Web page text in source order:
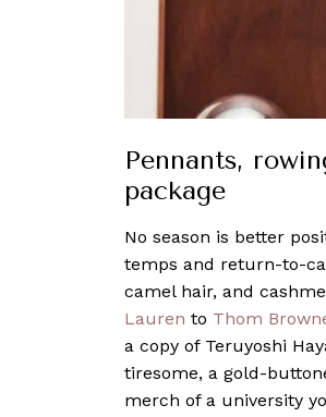
Pennants,
package
No season is better
temps and return-to-
camel hair, and
Lauren to Thom
a copy of Teruyoshi
tiresome, a gold-
merch of a university